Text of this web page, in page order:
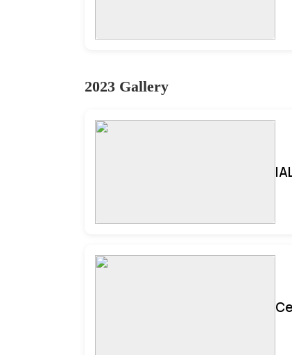
2023 Gallery